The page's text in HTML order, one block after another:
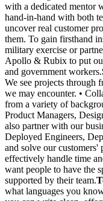
with a dedicated mentor
hand-in-hand with both
uncover real customer
them. To gain firsthand
military exercise or
Apollo & Rubix to put
and government workers.
We see projects through
we may encounter. •
from a variety of
Product Managers,
also partner with our
Deployed Engineers,
and solve our customers'
effectively handle time
want people to have the
supported by their team.
what languages you